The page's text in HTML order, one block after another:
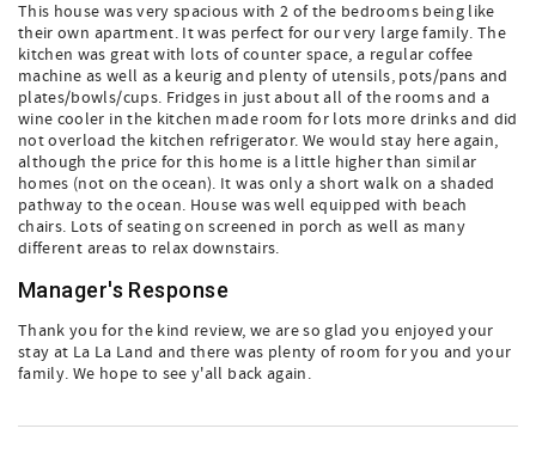
This house was very spacious with 2 of the bedrooms being like
their own apartment. It was perfect for our very large family. The
kitchen was great with lots of counter space, a regular coffee
machine as well as a keurig and plenty of utensils, pots/pans and
plates/bowls/cups. Fridges in just about all of the rooms and a
wine cooler in the kitchen made room for lots more drinks and did
not overload the kitchen refrigerator. We would stay here again,
although the price for this home is a little higher than similar
homes (not on the ocean). It was only a short walk on a shaded
pathway to the ocean. House was well equipped with beach
chairs. Lots of seating on screened in porch as well as many
different areas to relax downstairs.
Manager's Response
Thank you for the kind review, we are so glad you enjoyed your
stay at La La Land and there was plenty of room for you and your
family. We hope to see y'all back again.